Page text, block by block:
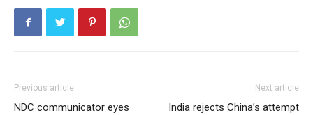
Previous article
NDC communicator eyes
Next article
India rejects China’s attempt